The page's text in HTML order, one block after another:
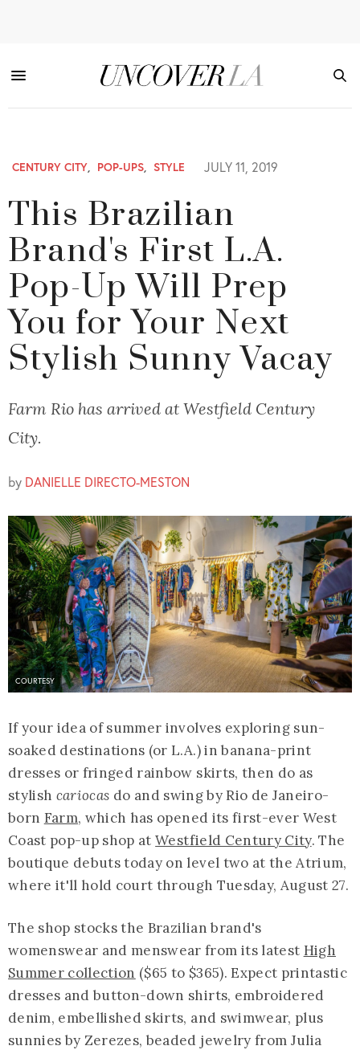
CENTURY CITY, POP-UPS, STYLE JULY 11, 2019
This Brazilian
Brand's First L.A.
Pop-Up Will Prep
You for Your Next
Stylish Sunny Vacay
Farm Rio has arrived at Westfield Century
City.
by DANIELLE DIRECTO-MESTON
COURTESY
If your idea of summer involves exploring sun-
soaked destinations (or L.A.) in banana-print
dresses or fringed rainbow skirts, then do as
stylish cariocas do and swing by Rio de Janeiro-
born Farm, which has opened its first-ever West
Coast pop-up shop atWestfield Century City. The
boutique debuts today on level two at the Atrium,
where it'll hold court through Tuesday, August 27.
The shop stocks the Brazilian brand's
womenswear and menswear from its latest High
Summer collection ($65 to $365). Expect printastic
dresses and button-down shirts, embroidered
denim, embellished skirts, and swimwear, plus
sunnies by Zerezes, beaded jewelry from Julia